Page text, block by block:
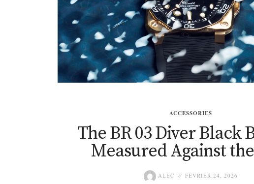
ACCESSORIES
The BR 03 Diver Black
Measured Against
ALEC FÉVRIER 24, 2026